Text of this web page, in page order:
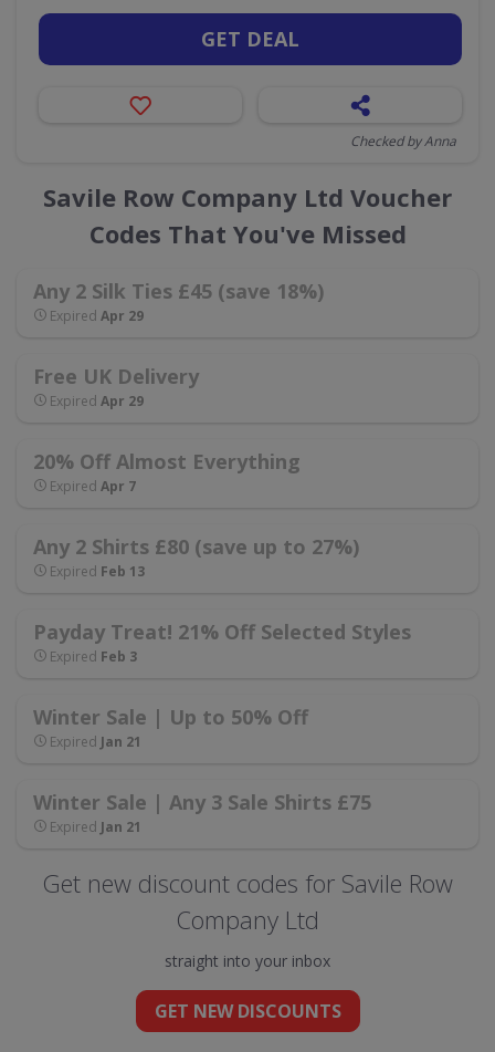
GET DEAL
Checked by Anna
Savile Row Company Ltd Voucher
Codes That You've Missed
Any 2 Silk Ties £45 (save 18%)
Expired Apr 29
Free UK Delivery
Expired Apr 29
20% Off Almost Everything
Expired Apr 7
Any 2 Shirts £80 (save up to 27%)
Expired Feb 13
Payday Treat! 21% Off Selected Styles
Expired Feb 3
Winter Sale | Up to 50% Off
Expired Jan 21
Winter Sale | Any 3 Sale Shirts £75
Expired Jan 21
Get new discount codes for Savile Row
Company Ltd
straight into your inbox
GET NEW DISCOUNTS